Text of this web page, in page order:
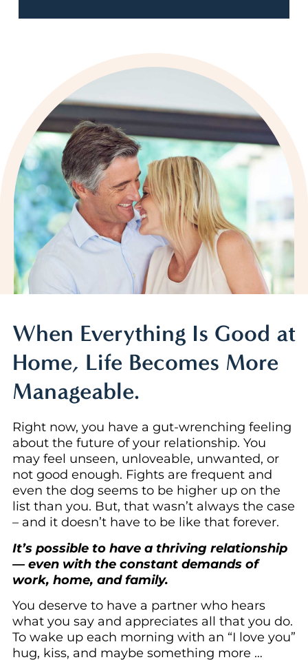
When Everything Is Good at
Home, Life Becomes More
Manageable.
Right now, you have a gut-wrenching feeling
about the future of your relationship. You
may feel unseen, unloveable, unwanted, or
not good enough. Fights are frequent and
even the dog seems to be higher up on the
list than you. But, that wasn’t always the case
– and it doesn’t have to be like that forever.
It’s possible to have a thriving relationship
— even with the constant demands of
work, home, and family.
You deserve to have a partner who hears
what you say and appreciates all that you do.
To wake up each morning with an “I love you”
hug, kiss, and maybe something more …